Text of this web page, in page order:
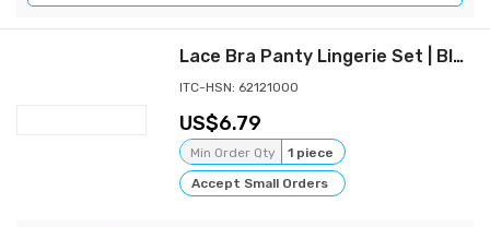
Lace Bra Panty Lingerie Set | Blue
ITC-HSN: 62121000
6.79
Min Order Qty
1 piece
Accept Small Orders